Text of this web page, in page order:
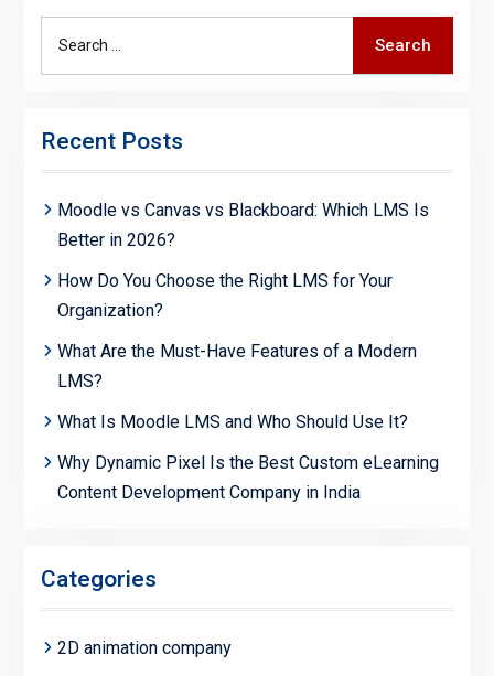
Search
Recent Posts
Moodle vs Canvas vs Blackboard: Which LMS Is
Better in 2026?
How Do You Choose the Right LMS for Your
Organization?
What Are the Must-Have Features of a Modern
LMS?
What Is Moodle LMS and Who Should Use It?
Why Dynamic Pixel Is the Best Custom eLearning
Content Development Company in India
Categories
2D animation company